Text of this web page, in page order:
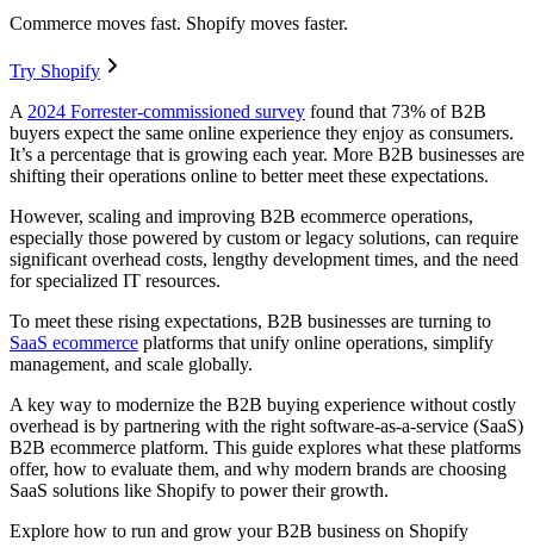
Commerce moves fast. Shopify moves faster.
Try Shopify
A 2024 Forrester-commissioned survey found that 73% of B2B
buyers expect the same online experience they enjoy as consumers.
It’s a percentage that is growing each year. More B2B businesses are
shifting their operations online to better meet these expectations.
However, scaling and improving B2B ecommerce operations,
especially those powered by custom or legacy solutions, can require
significant overhead costs, lengthy development times, and the need
for specialized IT resources.
To meet these rising expectations, B2B businesses are turning to
SaaS ecommerce platforms that unify online operations, simplify
management, and scale globally.
A key way to modernize the B2B buying experience without costly
overhead is by partnering with the right software-as-a-service (SaaS)
B2B ecommerce platform. This guide explores what these platforms
offer, how to evaluate them, and why modern brands are choosing
SaaS solutions like Shopify to power their growth.
Explore how to run and grow your B2B business on Shopify